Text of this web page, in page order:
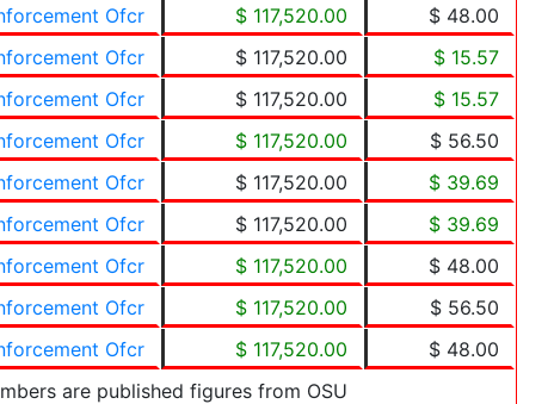
Ofcr $ 117,520.00
$ 48.00
Ofcr $ 117,520.00
$ 15.57
Ofcr $ 117,520.00
$ 15.57
Ofcr $ 117,520.00
$ 56.50
Ofcr $ 117,520.00
$ 39.69
Ofcr $ 117,520.00
$ 39.69
Ofcr $ 117,520.00
$ 48.00
Ofcr $ 117,520.00
$ 56.50
Ofcr $ 117,520.00
$ 48.00
are published figures from OSU